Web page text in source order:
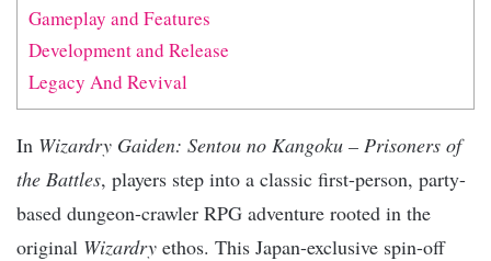
Gameplay and Features
Development and Release
Legacy And Revival
In Wizardry Gaiden: Sentou no Kangoku – Prisoners of
the Battles, players step into a classic first-person, party-
based dungeon-crawler RPG adventure rooted in the
original Wizardry ethos. This Japan-exclusive spin-off